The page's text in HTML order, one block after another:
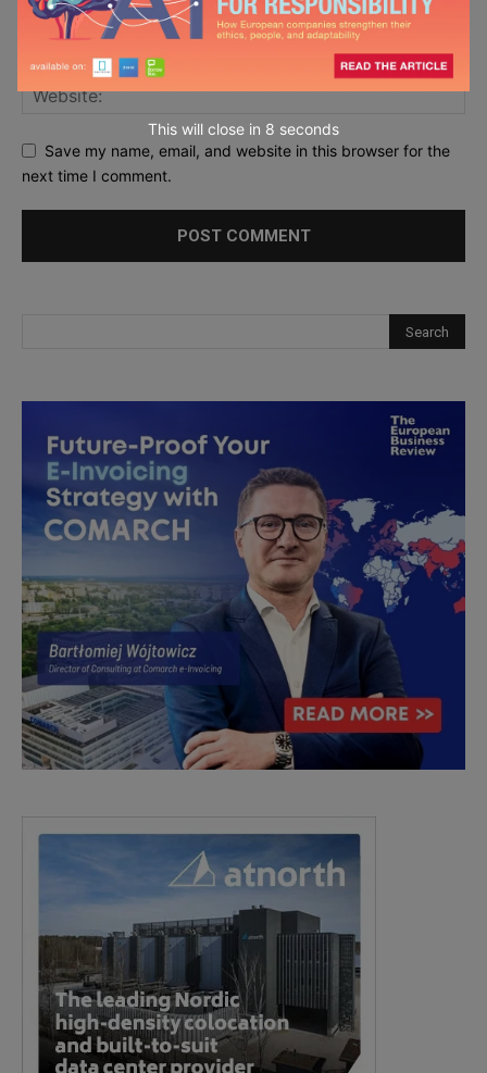
Save my name, email, and website in this browser for the
next time I comment.
This will close in 7 seconds